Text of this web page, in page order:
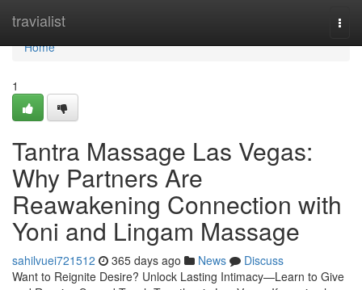
travialist
Home
Home
1
Tantra Massage Las Vegas:
Why Partners Are
Reawakening Connection with
Yoni and Lingam Massage
sahilvuei721512 365 days ago News
Discuss
Want to Reignite Desire? Unlock Lasting Intimacy—Learn to Give